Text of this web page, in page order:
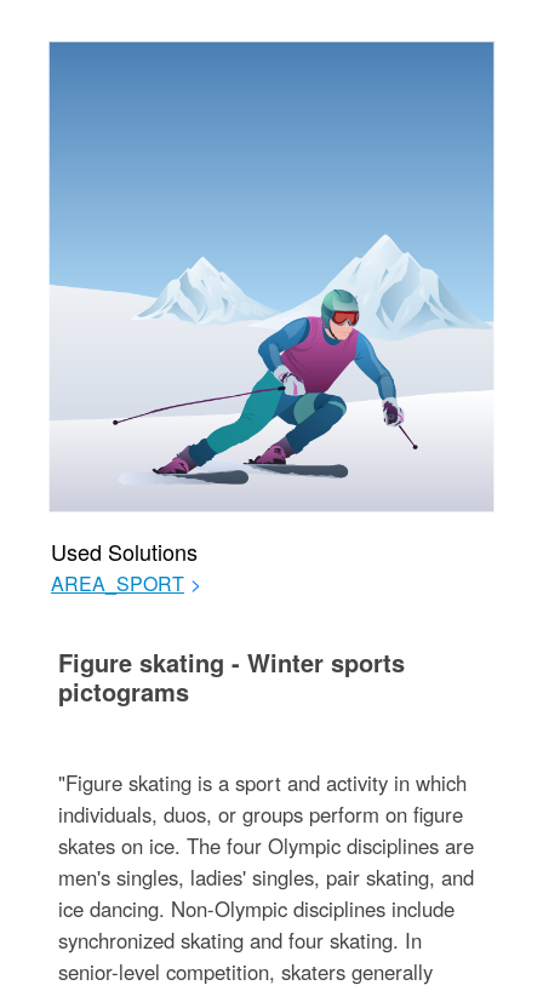
Used Solutions
AREA_SPORT >
Figure skating - Winter sports
pictograms
"Figure skating is a sport and activity in which
individuals, duos, or groups perform on figure
skates on ice. The four Olympic disciplines are
men's singles, ladies' singles, pair skating, and
ice dancing. Non-Olympic disciplines include
synchronized skating and four skating. In
senior-level competition, skaters generally